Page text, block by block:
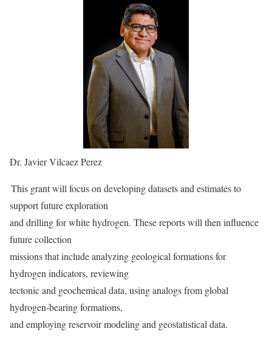
Dr. Javier Vilcaez Perez
This grant will focus on developing datasets and estimates to
support future exploration
and drilling for white hydrogen. These reports will then influence
future collection
missions that include analyzing geological formations for
hydrogen indicators, reviewing
tectonic and geochemical data, using analogs from global
hydrogen-bearing formations,
and employing reservoir modeling and geostatistical data.